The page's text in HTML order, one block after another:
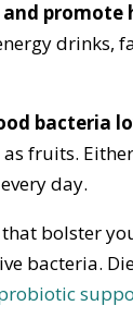
promote
drinks,
bacteria
fruits.
day.
bolster
bacteria.